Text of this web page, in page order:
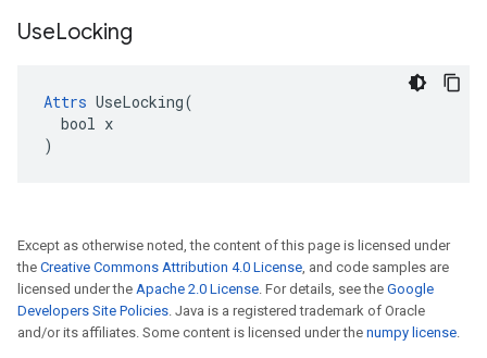
UseLocking
Attrs UseLocking(
  bool x
)
Except as otherwise noted, the content of this page is licensed under
the Creative Commons Attribution 4.0 License, and code samples are
licensed under the Apache 2.0 License. For details, see the Google
Developers Site Policies. Java is a registered trademark of Oracle
and/or its affiliates. Some content is licensed under the numpy license.